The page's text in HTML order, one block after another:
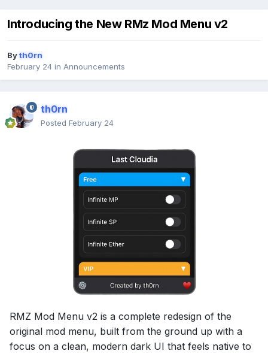
Introducing the New RMz Mod Menu v2
Byth0rn
February 24 in Announcements
th0rn
Posted February 24
RMZ Mod Menu v2 is a complete redesign of the
original mod menu, built from the ground up with a
focus on a clean, modern dark UI that feels native to